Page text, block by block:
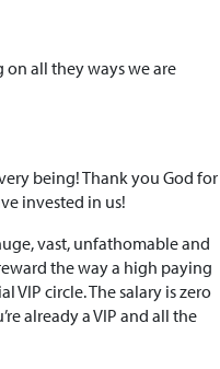
on all they ways we are
being! Thank you God for
invested in us!
vast, unfathomable and
the way a high paying
VIP circle. The salary is zero
already a VIP and all the